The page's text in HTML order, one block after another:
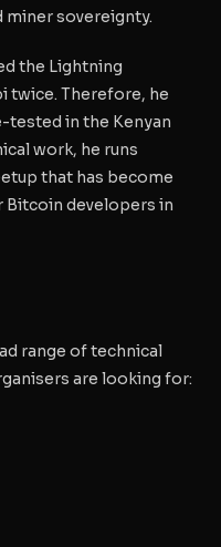
miner sovereignty.
the Lightning
twice. Therefore, he
tested in the Kenyan
work, he runs
that has become
developers in
range of technical
are looking for: